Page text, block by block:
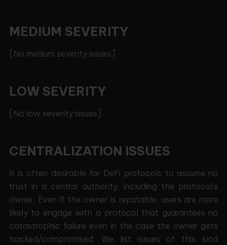
MEDIUM SEVERITY
[No medium severity issues]
LOW SEVERITY
[No low severity issues]
CENTRALIZATION ISSUES
It is often desirable for DeFi protocols to assume no
trust in a central authority, including the protocol’s
owner. Even if the owner is reputable, users are more
likely to engage with a protocol that guarantees no
catastrophic failure even in the case the owner gets
hacked/compromised. We list issues of this kind